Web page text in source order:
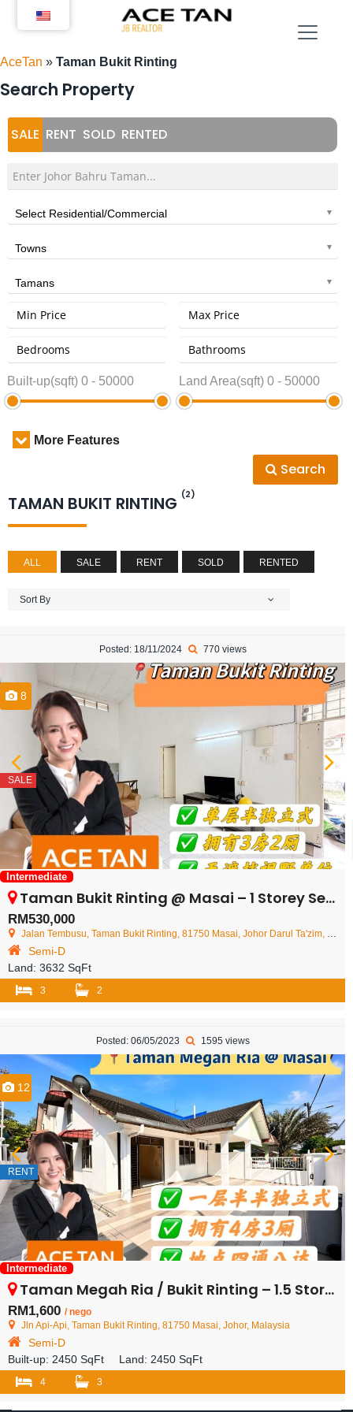
content
AceTan » Taman Bukit Rinting
Search Property
SALE RENT SOLD RENTED
Select Residential/Commercial
Towns
Tamans
Built-up(sqft) 0 - 50000 Land Area(sqft) 0 - 50000
More Features
Search
TAMAN BUKIT RINTING (2)
ALL SALE RENT SOLD RENTED
Sort By
Posted: 18/11/2024 770 views
8
SALE
Intermediate
Taman Bukit Rinting @ Masai – 1 Storey Semi Detached House – FOR SALE
RM530,000
Jalan Tembusu, Taman Bukit Rinting, 81750 Masai, Johor Darul Ta'zim, Malaysia
Semi-D
Land: 3632 SqFt
3 2
Posted: 06/05/2023 1595 views
12
RENT
Intermediate
Taman Megah Ria / Bukit Rinting – 1.5 Storey Semi Detached House – FOR RENT
RM1,600 / nego
Jln Api-Api, Taman Bukit Rinting, 81750 Masai, Johor, Malaysia
Semi-D
Built-up: 2450 SqFt Land: 2450 SqFt
4 3